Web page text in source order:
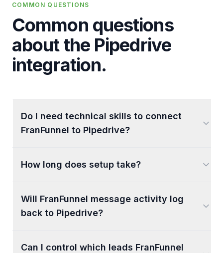
COMMON QUESTIONS
Common questions
about the Pipedrive
integration.
Do I need technical skills to connect
FranFunnel to Pipedrive?
How long does setup take?
Will FranFunnel message activity log
back to Pipedrive?
Can I control which leads FranFunnel